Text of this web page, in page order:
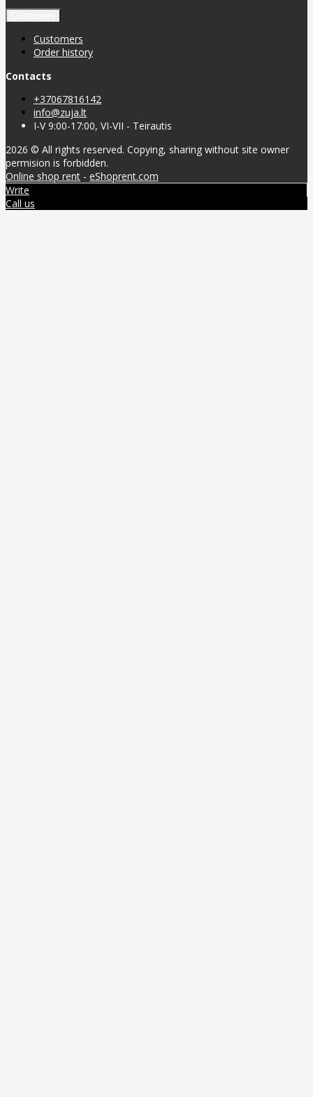
Customers
Order history
Contacts
+37067816142
info@zuja.lt
I-V 9:00-17:00, VI-VII - Teirautis
2026 © All rights reserved. Copying, sharing without site owner
permision is forbidden.
Online shop rent - eShoprent.com
Write
Call us